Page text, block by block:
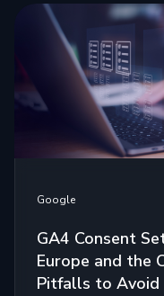
Google
GA4 Consent
Europe and the
Pitfalls to Avoid